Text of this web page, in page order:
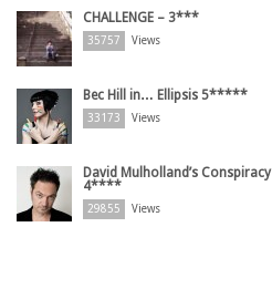
CHALLENGE – 3***
35757 Views
Bec Hill in… Ellipsis 5*****
33173 Views
David Mulholland’s Conspiracy
4****
29855 Views